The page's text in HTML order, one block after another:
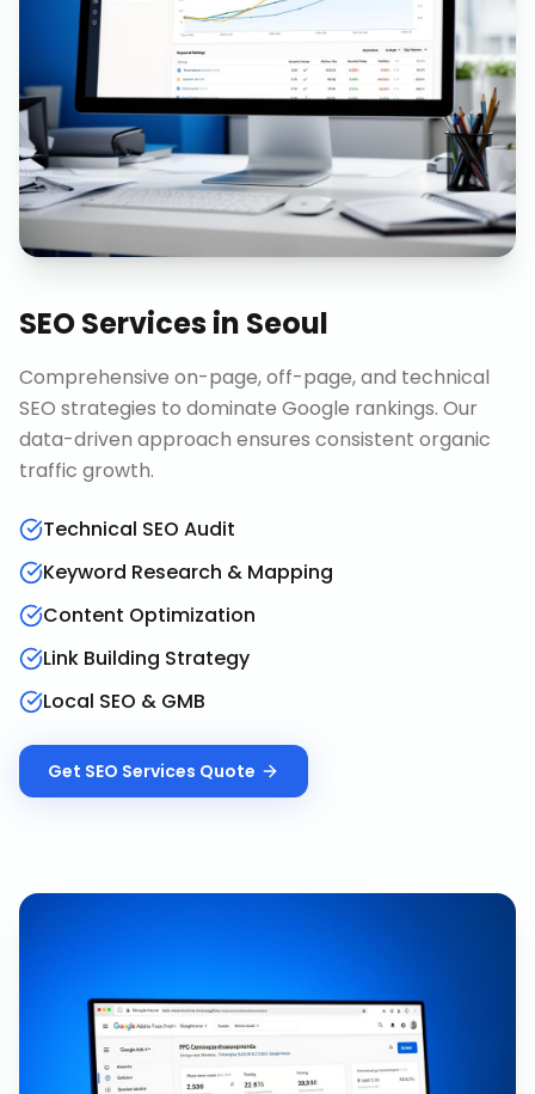
SEO Servicesin Seoul
Comprehensive on-page, off-page, and technical
SEO strategies to dominate Google rankings. Our
data-driven approach ensures consistent organic
traffic growth.
Technical SEO Audit
Keyword Research & Mapping
Content Optimization
Link Building Strategy
Local SEO & GMB
Get SEO Services Quote